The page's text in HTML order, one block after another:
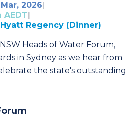
2026|
AEDT|
Regency (Dinner)
Heads of Water Forum,
in Sydney as we hear from
the state's outstanding